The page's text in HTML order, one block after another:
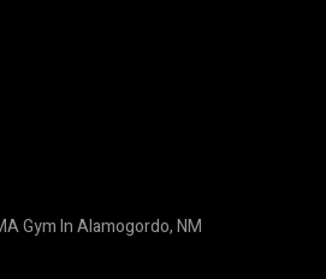
Gym In Alamogordo, NM